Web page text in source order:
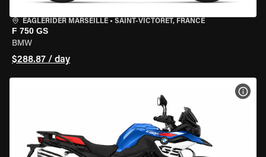
EAGLERIDER MARSEILLE • SAINT-VICTORET, FRANCE
F 750 GS
BMW
$288.87 / day